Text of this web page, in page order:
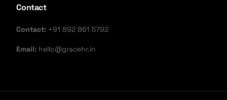
Contact
Contact: +91 892 861 5792
Email: hello@gracehr.in